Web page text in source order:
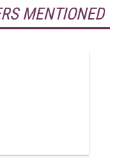
MENTIONED